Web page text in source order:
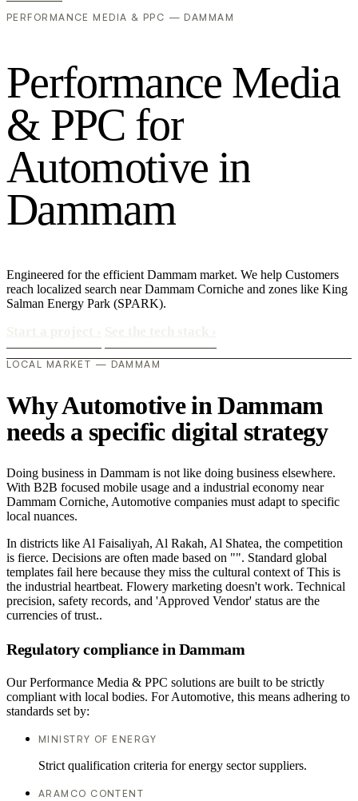
PERFORMANCE MEDIA & PPC — DAMMAM
Performance Media
& PPC for
Automotive in
Dammam
Engineered for the efficient Dammam market. We help Customers
reach localized search near Dammam Corniche and zones like King
Salman Energy Park (SPARK).
LOCAL MARKET — DAMMAM
Why Automotive in Dammam
needs a specific digital strategy
Doing business in Dammam is not like doing business elsewhere.
With B2B focused mobile usage and a industrial economy near
Dammam Corniche, Automotive companies must adapt to specific
local nuances.
In districts like Al Faisaliyah, Al Rakah, Al Shatea, the competition
is fierce. Decisions are often made based on "". Standard global
templates fail here because they miss the cultural context of This is
the industrial heartbeat. Flowery marketing doesn't work. Technical
precision, safety records, and 'Approved Vendor' status are the
currencies of trust..
Regulatory compliance in Dammam
Our Performance Media & PPC solutions are built to be strictly
compliant with local bodies. For Automotive, this means adhering to
standards set by:
MINISTRY OF ENERGY
Strict qualification criteria for energy sector suppliers.
ARAMCO CONTENT